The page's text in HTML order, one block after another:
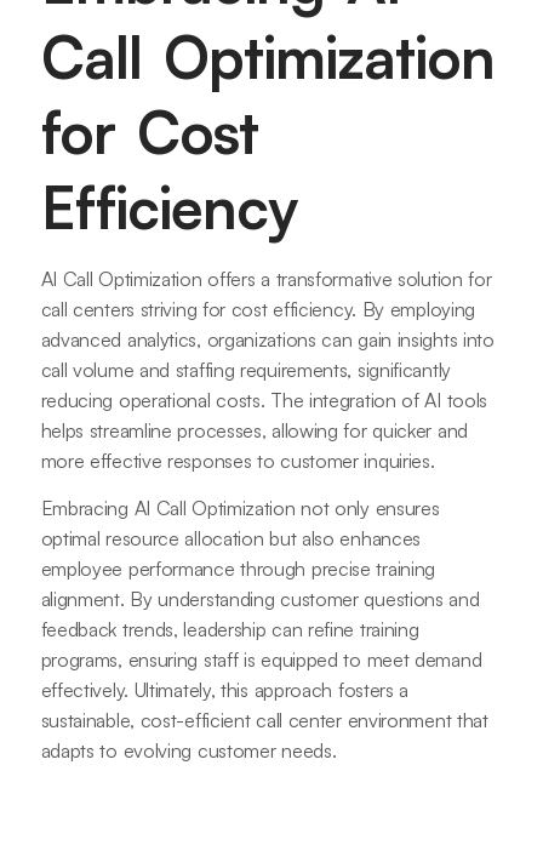
Call Optimization
for Cost
Efficiency
AI Call Optimization offers a transformative solution for
call centers striving for cost efficiency. By employing
advanced analytics, organizations can gain insights into
call volume and staffing requirements, significantly
reducing operational costs. The integration of AI tools
helps streamline processes, allowing for quicker and
more effective responses to customer inquiries.
Embracing AI Call Optimization not only ensures
optimal resource allocation but also enhances
employee performance through precise training
alignment. By understanding customer questions and
feedback trends, leadership can refine training
programs, ensuring staff is equipped to meet demand
effectively. Ultimately, this approach fosters a
sustainable, cost-efficient call center environment that
adapts to evolving customer needs.